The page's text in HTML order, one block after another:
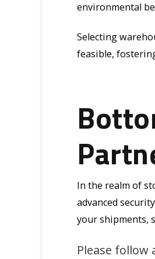
environmental
Selecting
feasible,
In the realm of
advanced
your shipments,
Please follow